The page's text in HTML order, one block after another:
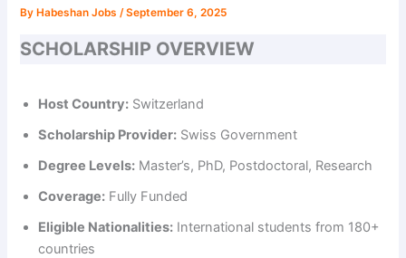
By Habeshan Jobs/September 6, 2025
SCHOLARSHIP OVERVIEW
Host Country: Switzerland
Scholarship Provider: Swiss Government
Degree Levels: Master’s, PhD, Postdoctoral, Research
Coverage: Fully Funded
Eligible Nationalities: International students from 180+
countries